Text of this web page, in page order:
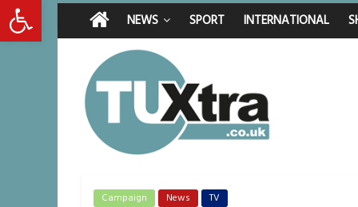
Open toolbar Friday, August 7, 2026 Latest News: Middlesbrough
Defying the odds:
NEWS SPORT INTERNATIONAL
Campaign News TV